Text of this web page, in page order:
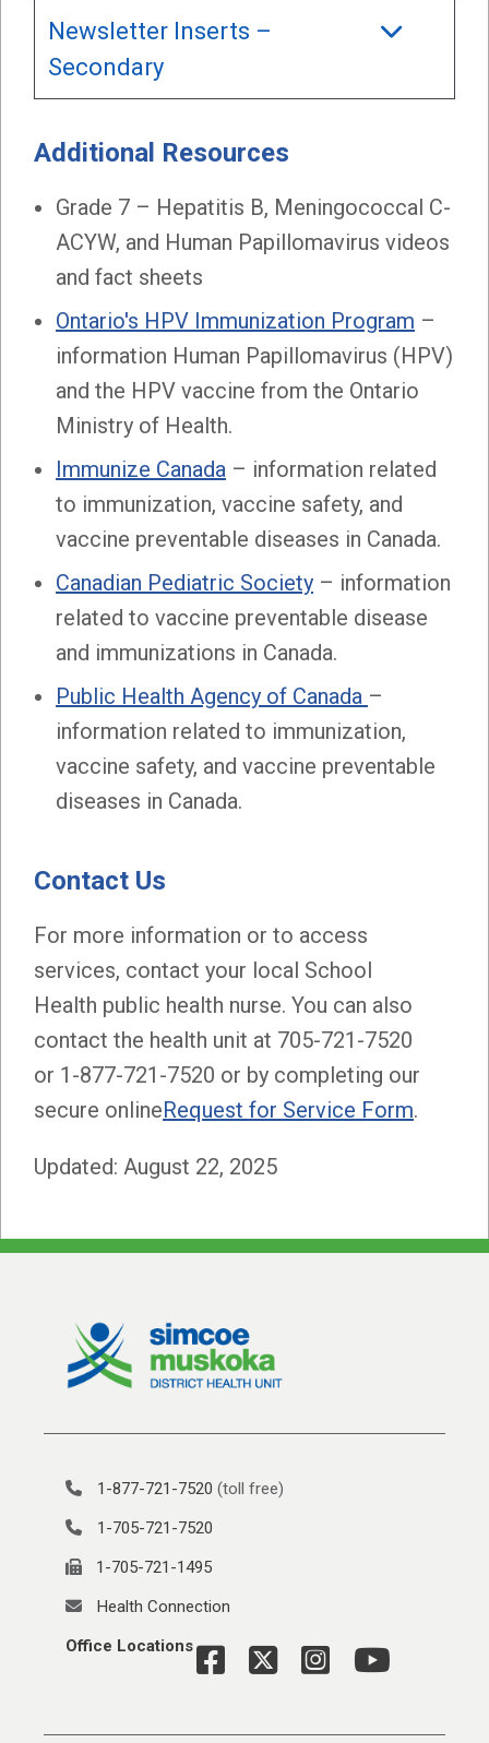
Newsletter Inserts –
Secondary
Additional Resources
Grade 7 – Hepatitis B, Meningococcal C-
ACYW, and Human Papillomavirus videos
and fact sheets
Ontario's HPV Immunization Program –
information Human Papillomavirus (HPV)
and the HPV vaccine from the Ontario
Ministry of Health.
Immunize Canada – information related
to immunization, vaccine safety, and
vaccine preventable diseases in Canada.
Canadian Pediatric Society – information
related to vaccine preventable disease
and immunizations in Canada.
Public Health Agency of Canada –
information related to immunization,
vaccine safety, and vaccine preventable
diseases in Canada.
Contact Us
For more information or to access
services, contact your local School
Health public health nurse. You can also
contact the health unit at 705-721-7520
or 1-877-721-7520 or by completing our
secure onlineRequest for Service Form.
Updated: August 22, 2025
1-877-721-7520 (toll free)
1-705-721-7520
1-705-721-1495
Health Connection
Office Locations